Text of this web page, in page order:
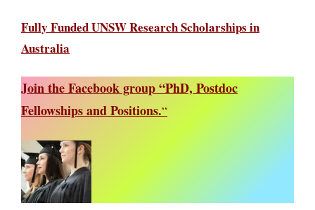
Fully Funded UNSW Research Scholarships in
Australia
Join the Facebook group “PhD, Postdoc
Fellowships and Positions.“